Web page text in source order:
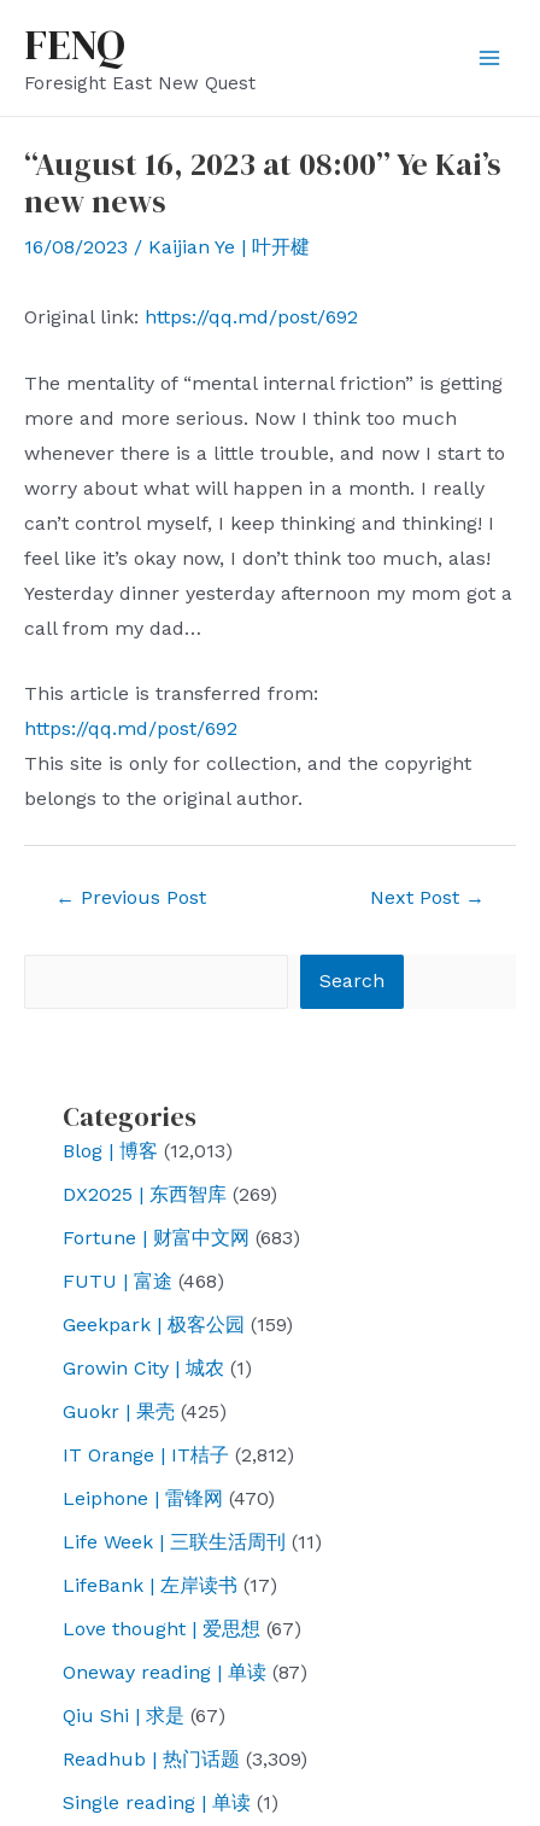
content
FENQ
Foresight East New Quest
“August 16, 2023 at 08:00” Ye Kai’s
new news
16/08/2023 / Kaijian Ye | 叶开楗
Original link: https://qq.md/post/692
The mentality of “mental internal friction” is getting
more and more serious. Now I think too much
whenever there is a little trouble, and now I start to
worry about what will happen in a month. I really
can’t control myself, I keep thinking and thinking! I
feel like it’s okay now, I don’t think too much, alas!
Yesterday dinner yesterday afternoon my mom got a
call from my dad…
This article is transferred from:
https://qq.md/post/692
This site is only for collection, and the copyright
belongs to the original author.
← Previous Post Next Post →
Search
Categories
Blog | 博客 (12,013)
DX2025 | 东西智库 (269)
Fortune | 财富中文网 (683)
FUTU | 富途 (468)
Geekpark | 极客公园 (159)
Growin City | 城农 (1)
Guokr | 果壳 (425)
IT Orange | IT桔子 (2,812)
Leiphone | 雷锋网 (470)
Life Week | 三联生活周刊 (11)
LifeBank | 左岸读书 (17)
Love thought | 爱思想 (67)
Oneway reading | 单读 (87)
Qiu Shi | 求是 (67)
Readhub | 热门话题 (3,309)
Single reading | 单读 (1)